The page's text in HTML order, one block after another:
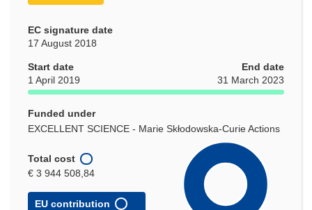
EC signature date
17 August 2018
Start date
1 April 2019
End date
31 March 2023
Funded under
EXCELLENT SCIENCE - Marie Skłodowska-Curie Actions
Total cost
€ 3 944 508,84
EU contribution